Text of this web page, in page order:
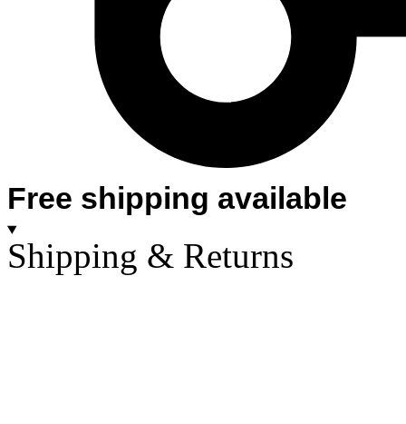
Free shipping available
Shipping & Returns